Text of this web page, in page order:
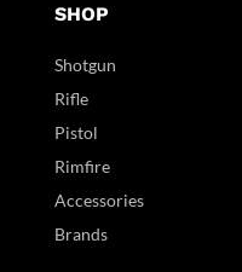
SHOP
Shotgun
Rifle
Pistol
Rimfire
Accessories
Brands